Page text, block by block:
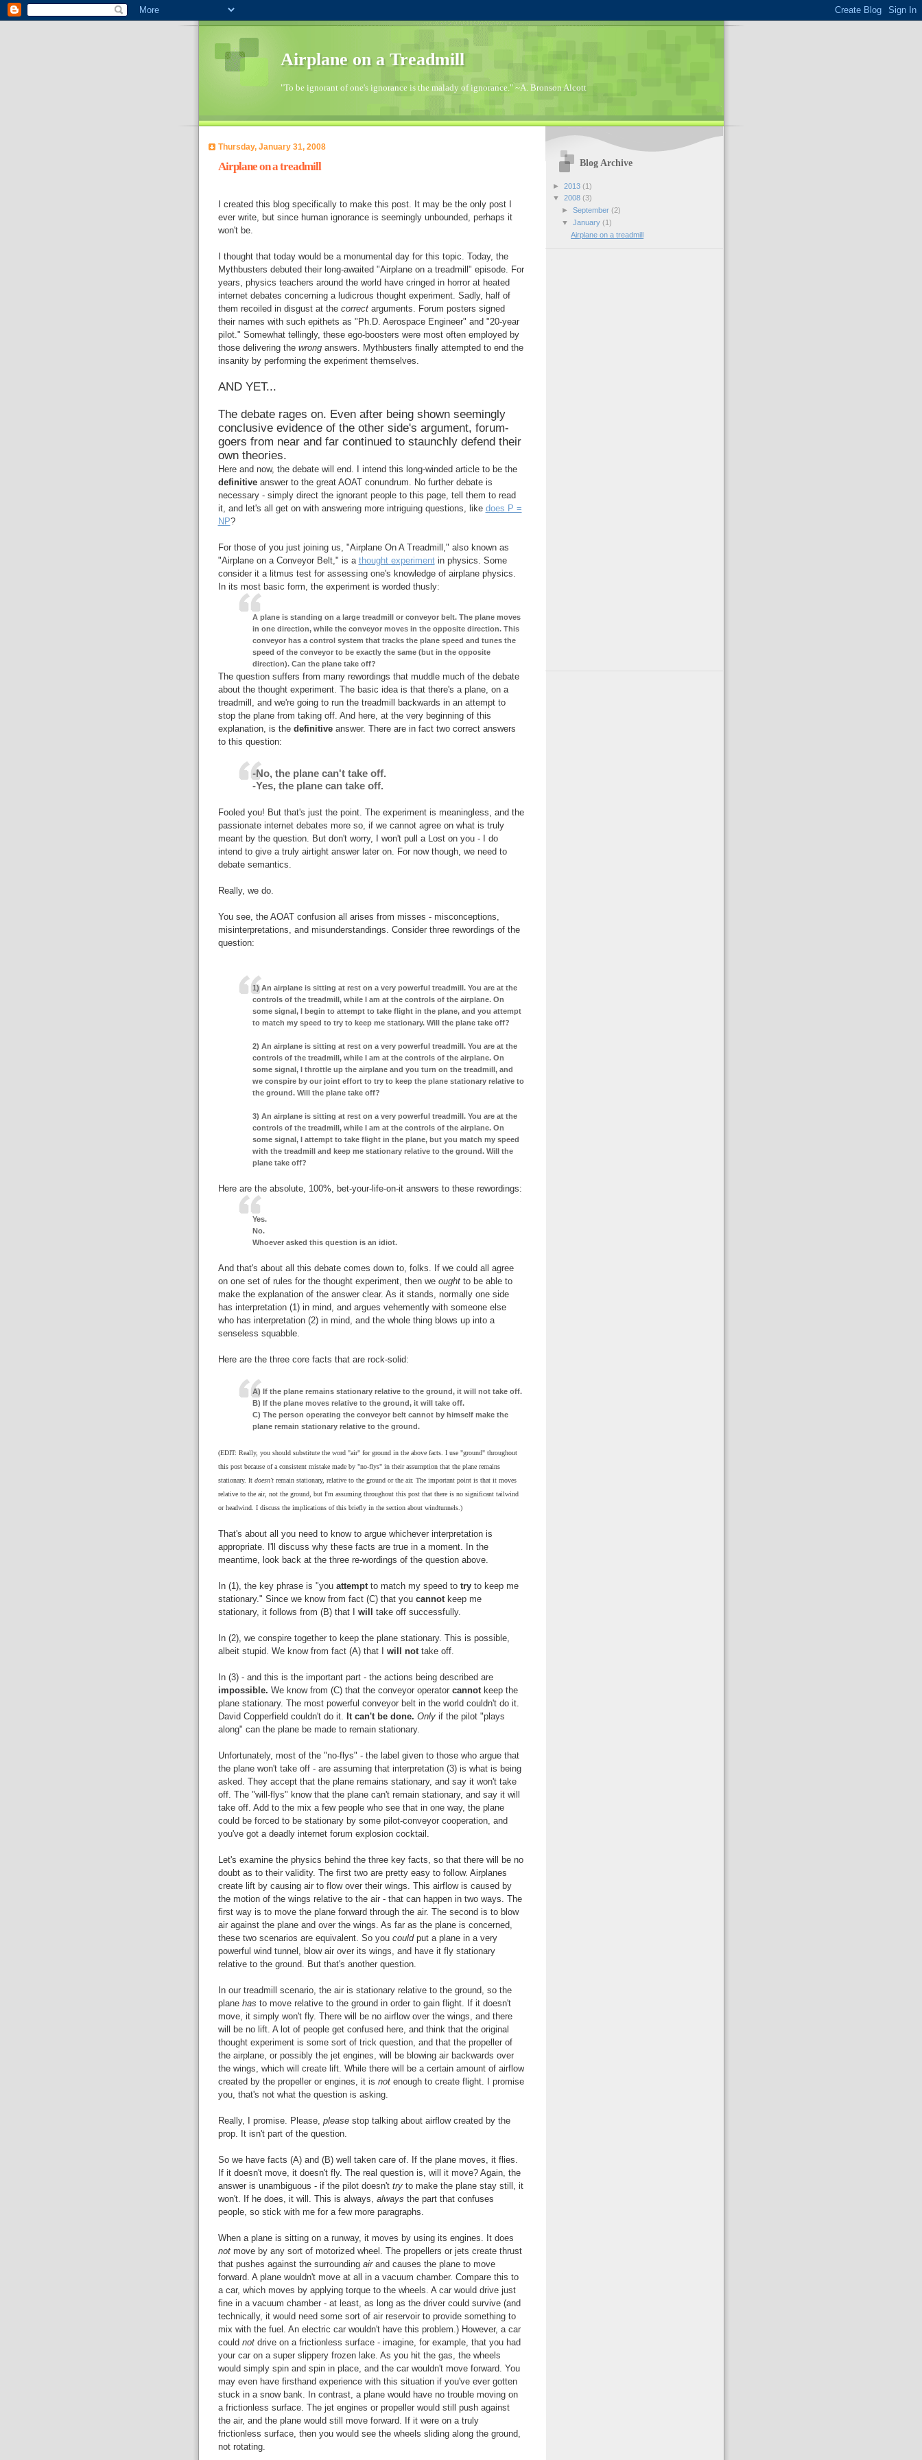
Airplane on a Treadmill
"To be ignorant of one's ignorance is the malady of ignorance." ~A. Bronson Alcott
Thursday, January 31, 2008
Airplane on a treadmill
I created this blog specifically to make this post. It may be the only post I
ever write, but since human ignorance is seemingly unbounded, perhaps it
won't be.
I thought that today would be a monumental day for this topic. Today, the
Mythbusters debuted their long-awaited "Airplane on a treadmill" episode. For
years, physics teachers around the world have cringed in horror at heated
internet debates concerning a ludicrous thought experiment. Sadly, half of
them recoiled in disgust at the correct arguments. Forum posters signed
their names with such epithets as "Ph.D. Aerospace Engineer" and "20-year
pilot." Somewhat tellingly, these ego-boosters were most often employed by
those delivering the wronganswers. Mythbusters finally attempted to end the
insanity by performing the experiment themselves.
AND YET...
The debate rages on. Even after being shown seemingly
conclusive evidence of the other side's argument, forum-
goers from near and far continued to staunchly defend their
own theories.
Here and now, the debate will end. I intend this long-winded article to be the
definitiveanswer to the great AOAT conundrum. No further debate is
necessary - simply direct the ignorant people to this page, tell them to read
it, and let's all get on with answering more intriguing questions, like does P =
NP?
For those of you just joining us, "Airplane On A Treadmill," also known as
"Airplane on a Conveyor Belt," is a thought experimentin physics. Some
consider it a litmus test for assessing one's knowledge of airplane physics.
In its most basic form, the experiment is worded thusly:
A plane is standing on a large treadmill or conveyor belt. The plane moves
in one direction, while the conveyor moves in the opposite direction. This
conveyor has a control system that tracks the plane speed and tunes the
speed of the conveyor to be exactly the same (but in the opposite
direction). Can the plane take off?
The question suffers from many rewordings that muddle much of the debate
about the thought experiment. The basic idea is that there's a plane, on a
treadmill, and we're going to run the treadmill backwards in an attempt to
stop the plane from taking off. And here, at the very beginning of this
explanation, is the definitive answer. There are in fact two correct answers
to this question:
-No, the plane can't take off.
-Yes, the plane can take off.
Fooled you! But that's just the point. The experiment is meaningless, and the
passionate internet debates more so, if we cannot agree on what is truly
meant by the question. But don't worry, I won't pull a Lost on you - I do
intend to give a truly airtight answer later on. For now though, we need to
debate semantics.
Really, we do.
You see, the AOAT confusion all arises from misses - misconceptions,
misinterpretations, and misunderstandings. Consider three rewordings of the
question:
1) An airplane is sitting at rest on a very powerful treadmill. You are at the
controls of the treadmill, while I am at the controls of the airplane. On
some signal, I begin to attempt to take flight in the plane, and you attempt
to match my speed to try to keep me stationary. Will the plane take off?
2) An airplane is sitting at rest on a very powerful treadmill. You are at the
controls of the treadmill, while I am at the controls of the airplane. On
some signal, I throttle up the airplane and you turn on the treadmill, and
we conspire by our joint effort to try to keep the plane stationary relative to
the ground. Will the plane take off?
3) An airplane is sitting at rest on a very powerful treadmill. You are at the
controls of the treadmill, while I am at the controls of the airplane. On
some signal, I attempt to take flight in the plane, but you match my speed
with the treadmill and keep me stationary relative to the ground. Will the
plane take off?
Here are the absolute, 100%, bet-your-life-on-it answers to these rewordings:
Yes.
No.
Whoever asked this question is an idiot.
And that's about all this debate comes down to, folks. If we could all agree
on one set of rules for the thought experiment, then we oughtto be able to
make the explanation of the answer clear. As it stands, normally one side
has interpretation (1) in mind, and argues vehemently with someone else
who has interpretation (2) in mind, and the whole thing blows up into a
senseless squabble.
Here are the three core facts that are rock-solid:
A) If the plane remains stationary relative to the ground, it will not take off.
B) If the plane moves relative to the ground, it will take off.
C) The person operating the conveyor belt cannot by himself make the
plane remain stationary relative to the ground.
(EDIT: Really, you should substitute the word "air" for ground in the above facts. I use "ground" throughout
this post because of a consistent mistake made by "no-flys" in their assumption that the plane remains
stationary. It doesn'tremain stationary, relative to the ground or the air. The important point is that it moves
relative to the air, not the ground, but I'm assuming throughout this post that there is no significant tailwind
or headwind. I discuss the implications of this briefly in the section about windtunnels.)
That's about all you need to know to argue whichever interpretation is
appropriate. I'll discuss why these facts are true in a moment. In the
meantime, look back at the three re-wordings of the question above.
In (1), the key phrase is "you attempt to match my speed to try to keep me
stationary." Since we know from fact (C) that you cannot keep me
stationary, it follows from (B) that I will take off successfully.
In (2), we conspire together to keep the plane stationary. This is possible,
albeit stupid. We know from fact (A) that I will nottake off.
In (3) - and this is the important part - the actions being described are
impossible. We know from (C) that the conveyor operator cannotkeep the
plane stationary. The most powerful conveyor belt in the world couldn't do it.
David Copperfield couldn't do it. It can't be done. Only if the pilot "plays
along" can the plane be made to remain stationary.
Unfortunately, most of the "no-flys" - the label given to those who argue that
the plane won't take off - are assuming that interpretation (3) is what is being
asked. They accept that the plane remains stationary, and say it won't take
off. The "will-flys" know that the plane can't remain stationary, and say it will
take off. Add to the mix a few people who see that in one way, the plane
could be forced to be stationary by some pilot-conveyor cooperation, and
you've got a deadly internet forum explosion cocktail.
Let's examine the physics behind the three key facts, so that there will be no
doubt as to their validity. The first two are pretty easy to follow. Airplanes
create lift by causing air to flow over their wings. This airflow is caused by
the motion of the wings relative to the air - that can happen in two ways. The
first way is to move the plane forward through the air. The second is to blow
air against the plane and over the wings. As far as the plane is concerned,
these two scenarios are equivalent. So you could put a plane in a very
powerful wind tunnel, blow air over its wings, and have it fly stationary
relative to the ground. But that's another question.
In our treadmill scenario, the air is stationary relative to the ground, so the
plane has to move relative to the ground in order to gain flight. If it doesn't
move, it simply won't fly. There will be no airflow over the wings, and there
will be no lift. A lot of people get confused here, and think that the original
thought experiment is some sort of trick question, and that the propeller of
the airplane, or possibly the jet engines, will be blowing air backwards over
the wings, which will create lift. While there will be a certain amount of airflow
created by the propeller or engines, it is not enough to create flight. I promise
you, that's not what the question is asking.
Really, I promise. Please, please stop talking about airflow created by the
prop. It isn't part of the question.
So we have facts (A) and (B) well taken care of. If the plane moves, it flies.
If it doesn't move, it doesn't fly. The real question is, will it move? Again, the
answer is unambiguous - if the pilot doesn't try to make the plane stay still, it
won't. If he does, it will. This is always, always the part that confuses
people, so stick with me for a few more paragraphs.
When a plane is sitting on a runway, it moves by using its engines. It does
not move by any sort of motorized wheel. The propellers or jets create thrust
that pushes against the surrounding air and causes the plane to move
forward. A plane wouldn't move at all in a vacuum chamber. Compare this to
a car, which moves by applying torque to the wheels. A car would drive just
fine in a vacuum chamber - at least, as long as the driver could survive (and
technically, it would need some sort of air reservoir to provide something to
mix with the fuel. An electric car wouldn't have this problem.) However, a car
could notdrive on a frictionless surface - imagine, for example, that you had
your car on a super slippery frozen lake. As you hit the gas, the wheels
would simply spin and spin in place, and the car wouldn't move forward. You
may even have firsthand experience with this situation if you've ever gotten
stuck in a snow bank. In contrast, a plane would have no trouble moving on
a frictionless surface. The jet engines or propeller would still push against
the air, and the plane would still move forward. If it were on a truly
frictionless surface, then you would see the wheels sliding along the ground,
not rotating.
Blog Archive
► 2013 (1)
▼ 2008 (3)
► September (2)
▼ January (1)
Airplane on a treadmill